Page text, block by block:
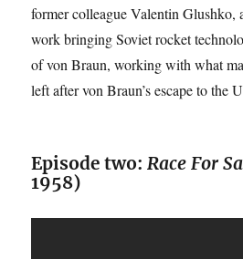
former colleague Valentin Glushko,
work bringing Soviet rocket
of von Braun, working with what
left after von Braun’s escape to the
Episode two:Race For
1958)